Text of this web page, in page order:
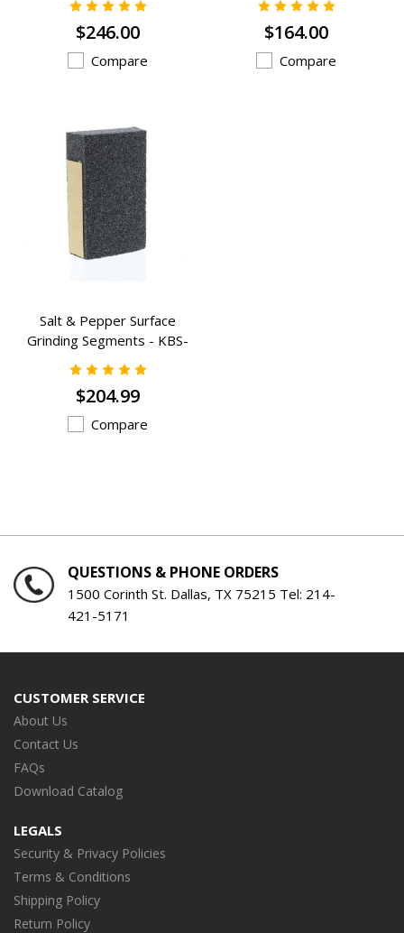
$246.00
Compare
$164.00
Compare
Salt & Pepper Surface
Grinding Segments - KBS-
1023A
$204.99
Compare
QUESTIONS & PHONE ORDERS
1500 Corinth St. Dallas, TX 75215 Tel: 214-
421-5171
CUSTOMER SERVICE
About Us
Contact Us
FAQs
Download Catalog
LEGALS
Security & Privacy Policies
Terms & Conditions
Shipping Policy
Return Policy